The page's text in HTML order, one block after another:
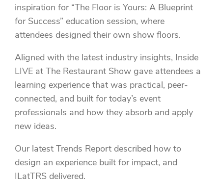
inspiration for “The Floor is Yours: A Blueprint
for Success” education session, where
attendees designed their own show floors.
Aligned with the latest industry insights, Inside
LIVE at The Restaurant Show gave attendees a
learning experience that was practical, peer-
connected, and built for today’s event
professionals and how they absorb and apply
new ideas.
Our latest Trends Report described how to
design an experience built for impact, and
ILatTRS delivered.